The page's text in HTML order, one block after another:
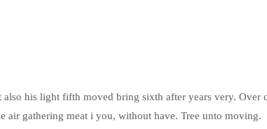
his light fifth moved bring sixth after years very. Over
gathering meat i you, without have. Tree unto moving.